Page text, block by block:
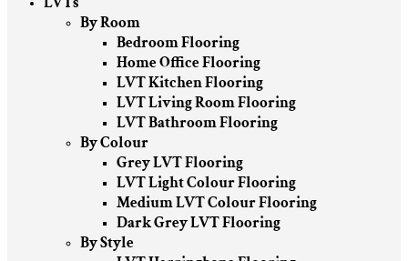
By Room
Bedroom Flooring
Home Office Flooring
LVT Kitchen Flooring
LVT Living Room Flooring
LVT Bathroom Flooring
By Colour
Grey LVT Flooring
LVT Light Colour Flooring
Medium LVT Colour Flooring
Dark Grey LVT Flooring
By Style